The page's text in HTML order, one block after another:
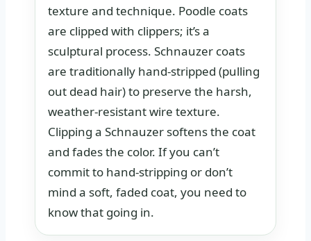
texture and technique. Poodle coats
are clipped with clippers; it’s a
sculptural process. Schnauzer coats
are traditionally hand-stripped (pulling
out dead hair) to preserve the harsh,
weather-resistant wire texture.
Clipping a Schnauzer softens the coat
and fades the color. If you can’t
commit to hand-stripping or don’t
mind a soft, faded coat, you need to
know that going in.